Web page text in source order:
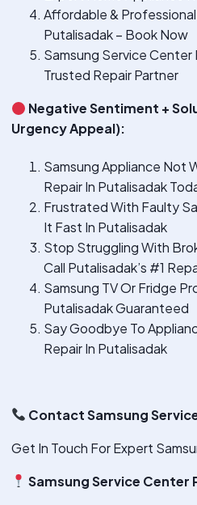
Affordable &
Putalisadak – Book Now
Samsung Service Center
Trusted Repair Partner
Negative Sentiment +
Urgency Appeal):
Samsung Appliance Not
Repair In Putalisadak
Frustrated With Faulty
It Fast In Putalisadak
Stop Struggling With
Call Putalisadak’s #1
Samsung TV Or Fridge
Putalisadak Guaranteed
Say Goodbye To
Repair In Putalisadak
Contact Samsung
Get In Touch For Expert
Samsung Service Center